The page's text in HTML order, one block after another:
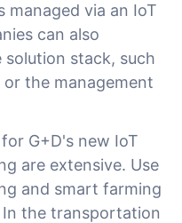
managed via an IoT
can also
stack, such
the management
G+D's new IoT
are extensive. Use
and smart farming
the transportation